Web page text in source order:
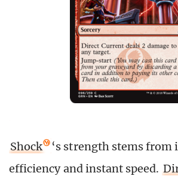
Shock
‘s strength stems from
efficiency and instant speed.